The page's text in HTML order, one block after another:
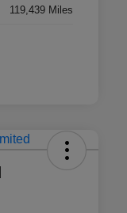
119,439 Miles